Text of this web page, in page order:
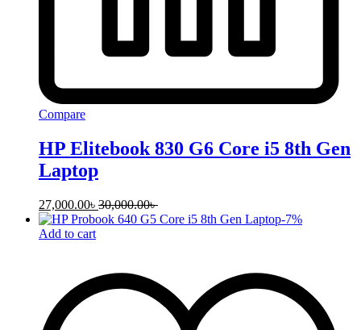
Compare
HP Elitebook 830 G6 Core i5 8th Gen
Laptop
27,000.00৳ 30,000.00৳
-7%
Add to cart